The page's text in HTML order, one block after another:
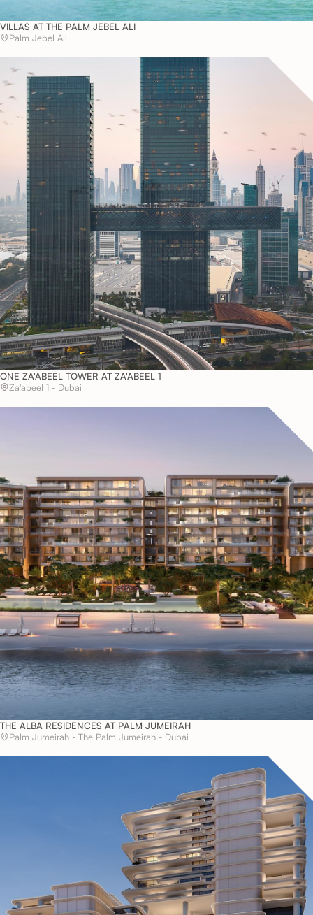
VILLAS AT THE PALM JEBEL ALI
Palm Jebel Ali
ONE ZA'ABEEL TOWER AT ZA'ABEEL 1
Za'abeel 1 - Dubai
THE ALBA RESIDENCES AT PALM JUMEIRAH
Palm Jumeirah - The Palm Jumeirah - Dubai